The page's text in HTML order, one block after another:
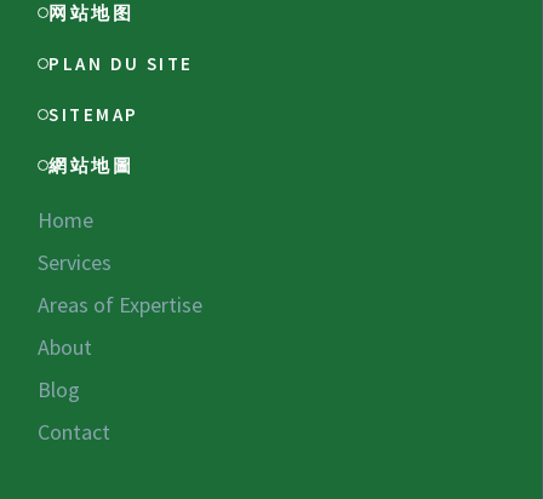
网站地图
PLAN DU SITE
SITEMAP
網站地圖
Home
Services
Areas of Expertise
About
Blog
Contact